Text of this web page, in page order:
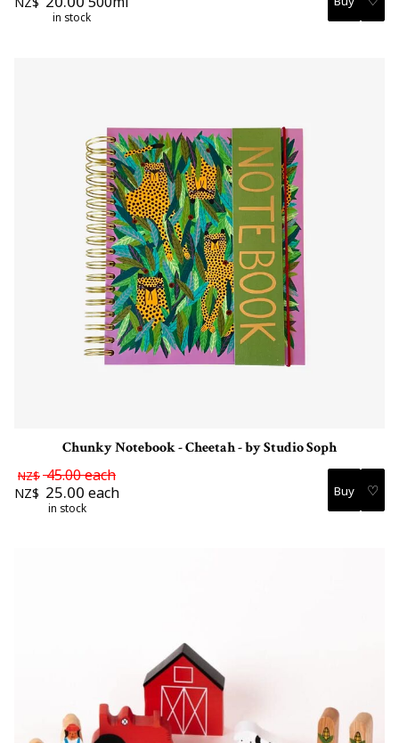
in stock
Chunky Notebook - Cheetah - by Studio Soph
NZ$ 45.00each
NZ$ 25.00 each
in stock
♡